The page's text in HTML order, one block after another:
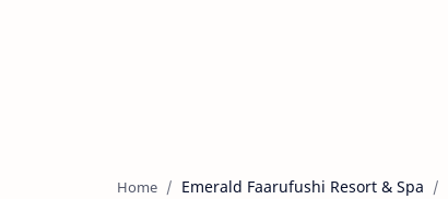
Home Emerald Faarufushi Resort & Spa